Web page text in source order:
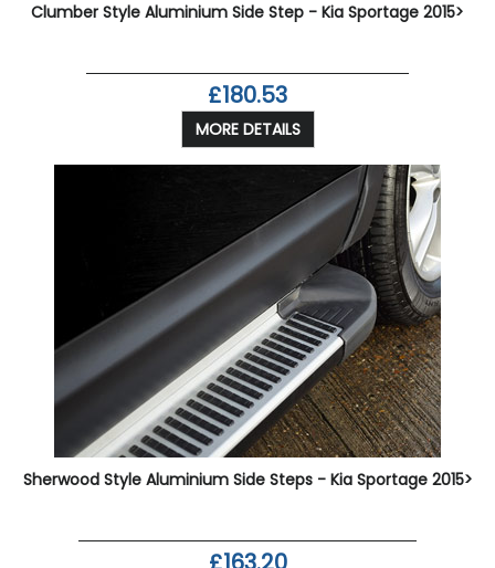
Clumber Style Aluminium Side Step - Kia Sportage 2015>
£180.53
MORE DETAILS
Sherwood Style Aluminium Side Steps - Kia Sportage 2015>